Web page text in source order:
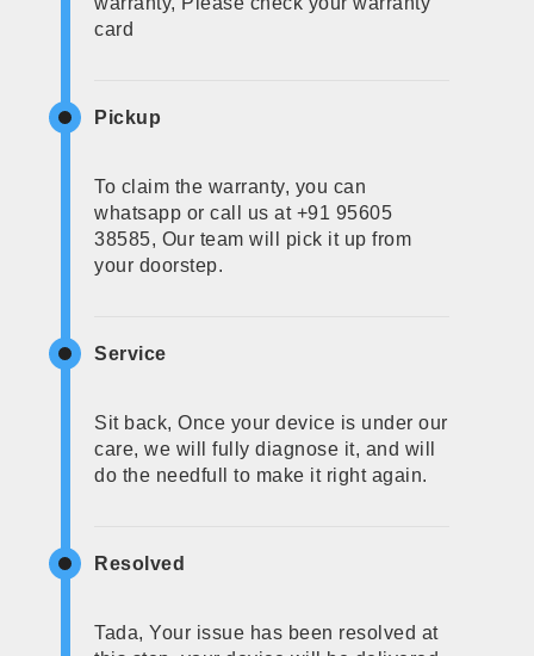
card
Pickup
To claim the warranty, you can
whatsapp or call us at +91 95605
38585, Our team will pick it up from
your doorstep.
Service
Sit back, Once your device is under our
care, we will fully diagnose it, and will
do the needfull to make it right again.
Resolved
Tada, Your issue has been resolved at